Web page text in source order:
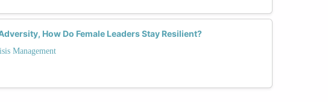
How Do Female Leaders Stay Resilient?
Management